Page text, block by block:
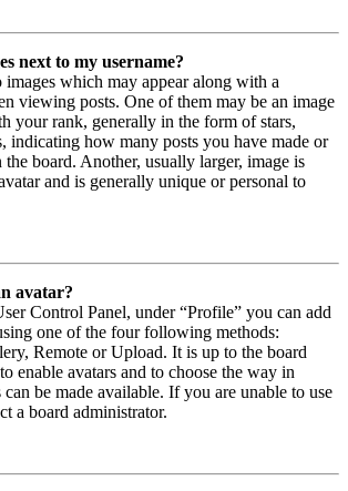
next to my username?
images which may appear along with a
viewing posts. One of them may be an image
your rank, generally in the form of stars,
indicating how many posts you have made or
the board. Another, usually larger, image is
and is generally unique or personal to
avatar?
Control Panel, under “Profile” you can add
one of the four following methods:
Remote or Upload. It is up to the board
enable avatars and to choose the way in
be made available. If you are unable to use
a board administrator.